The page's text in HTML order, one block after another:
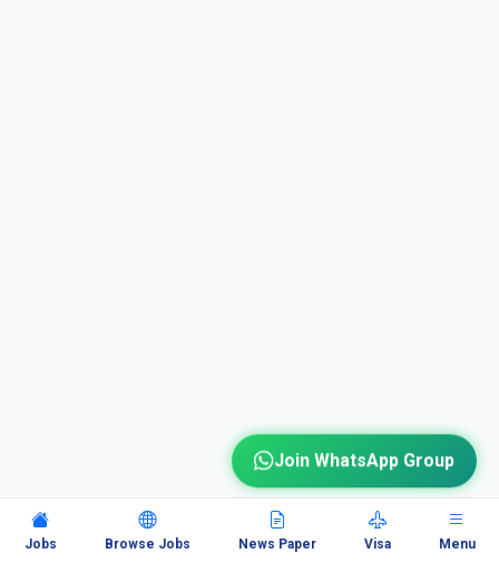
Jobs Browse Jobs News Paper Visa Menu
Join WhatsApp Group